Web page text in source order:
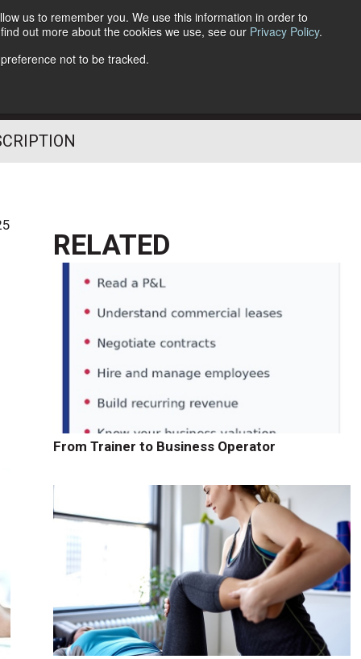
us to remember you. We use this information in order to
out more about the cookies we use, see our Privacy Policy.
not to be tracked.
Follow Us
RELATED
From Trainer to Business Operator